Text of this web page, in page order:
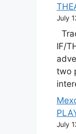
July
IF/
two
July